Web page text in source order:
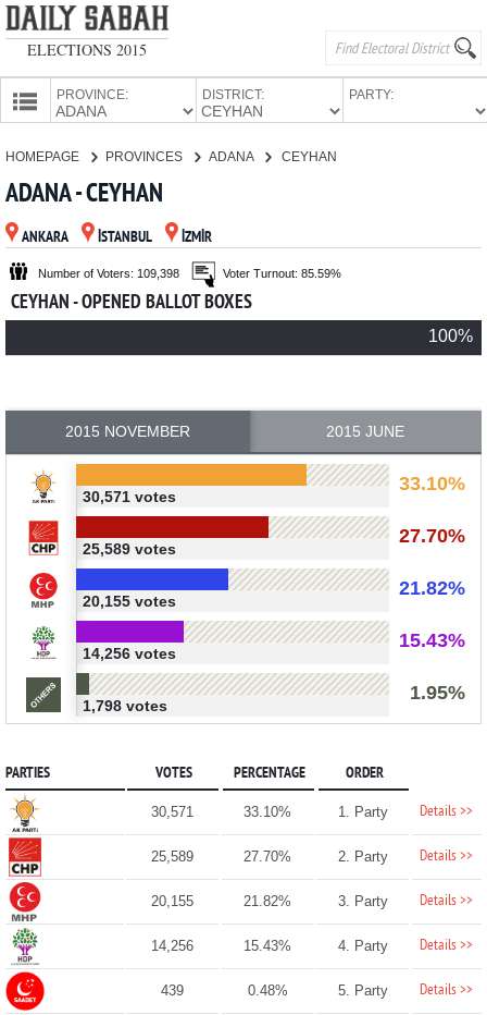
ELECTIONS 2015
PROVINCE: DISTRICT: PARTY:
CANDIDATES
PARTIES
HOMEPAGE PROVINCES ADANA CEYHAN
ADANA - CEYHAN
ANKARA İSTANBUL İZMİR
Number of Voters: 109,398 Voter Turnout: 85.59%
CEYHAN - OPENED BALLOT BOXES
100%
2015 NOVEMBER 2015 JUNE
33.10%
30,571 votes
27.70%
25,589 votes
21.82%
20,155 votes
15.43%
14,256 votes
1.95%
1,798 votes
PARTIES VOTES PERCENTAGE ORDER
30,571 33.10% 1. Party Details >>
25,589 27.70% 2. Party Details >>
20,155 21.82% 3. Party Details >>
14,256 15.43% 4. Party Details >>
439 0.48% 5. Party Details >>